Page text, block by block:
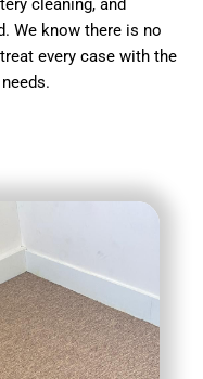
cleaning, and
We know there is no
every case with the